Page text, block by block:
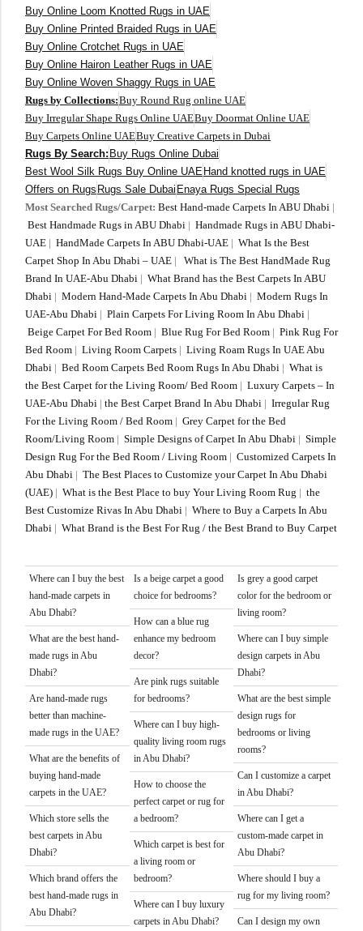
Buy Online Loom Knotted Rugs in UAE
Buy Online Printed Braided Rugs in UAE
Buy Online Crotchet Rugs in UAE
Buy Online Hairon Leather Rugs in UAE
Buy Online Woven Shaggy Rugs in UAE
Rugs by Collections:Buy Round Rug online UAE
Buy Irregular Shape Rugs Online UAEBuy Doormat Online UAE
Buy Carpets Online UAEBuy Creative Carpets in Dubai
Rugs By Search: Buy Rugs Online Dubai
Best Wool Silk Rugs Buy Online UAE Hand knotted rugs in UAE
Offers on Rugs Rugs Sale Dubai Enaya Rugs Special Rugs
Most Searched Rugs/Carpet: Best Hand-made Carpets In ABU Dhabi |
Best Handmade Rugs in ABU Dhabi | Handmade Rugs in ABU Dhabi-
UAE | HandMade Carpets In ABU Dhabi-UAE | What Is the Best
Carpet Shop In Abu Dhabi – UAE | What is The Best HandMade Rug
Brand In UAE-Abu Dhabi | What Brand has the Best Carpets In ABU
Dhabi | Modern Hand-Made Carpets In Abu Dhabi | Modern Rugs In
UAE-Abu Dhabi | Plain Carpets For Living Room In Abu Dhabi |
Beige Carpet For Bed Room | Blue Rug For Bed Room | Pink Rug For
Bed Room | Living Room Carpets | Living Roam Rugs In UAE Abu
Dhabi | Bed Room Carpets Bed Room Rugs In Abu Dhabi | What is
the Best Carpet for the Living Room/ Bed Room | Luxury Carpets – In
UAE-Abu Dhabi | the Best Carpet Brand In Abu Dhabi | Irregular Rug
For the Living Room / Bed Room | Grey Carpet for the Bed
Room/Living Room | Simple Designs of Carpet In Abu Dhabi | Simple
Design Rug For the Bed Room / Living Room | Customized Carpets In
Abu Dhabi | The Best Places to Customize your Carpet In Abu Dhabi
(UAE) | What is the Best Place to buy Your Living Room Rug | the
Best Customize Rivas In Abu Dhabi | Where to Buy a Carpets In Abu
Dhabi | What Brand is the Best For Rug / the Best Brand to Buy Carpet
Where can I buy the best
hand-made carpets in
Abu Dhabi?
What are the best hand-
made rugs in Abu
Dhabi?
Are hand-made rugs
better than machine-
made rugs in the UAE?
What are the benefits of
buying hand-made
carpets in the UAE?
Which store sells the
best carpets in Abu
Dhabi?
Which brand offers the
best hand-made rugs in
Abu Dhabi?
Is a beige carpet a good
choice for bedrooms?
How can a blue rug
enhance my bedroom
decor?
Are pink rugs suitable
for bedrooms?
Where can I buy high-
quality living room rugs
in Abu Dhabi?
How to choose the
perfect carpet or rug for
a bedroom?
Which carpet is best for
a living room or
bedroom?
Where can I buy luxury
carpets in Abu Dhabi?
Is grey a good carpet
color for the bedroom or
living room?
Where can I buy simple
design carpets in Abu
Dhabi?
What are the best simple
design rugs for
bedrooms or living
rooms?
Can I customize a carpet
in Abu Dhabi?
Where can I get a
custom-made carpet in
Abu Dhabi?
Where should I buy a
rug for my living room?
Can I design my own